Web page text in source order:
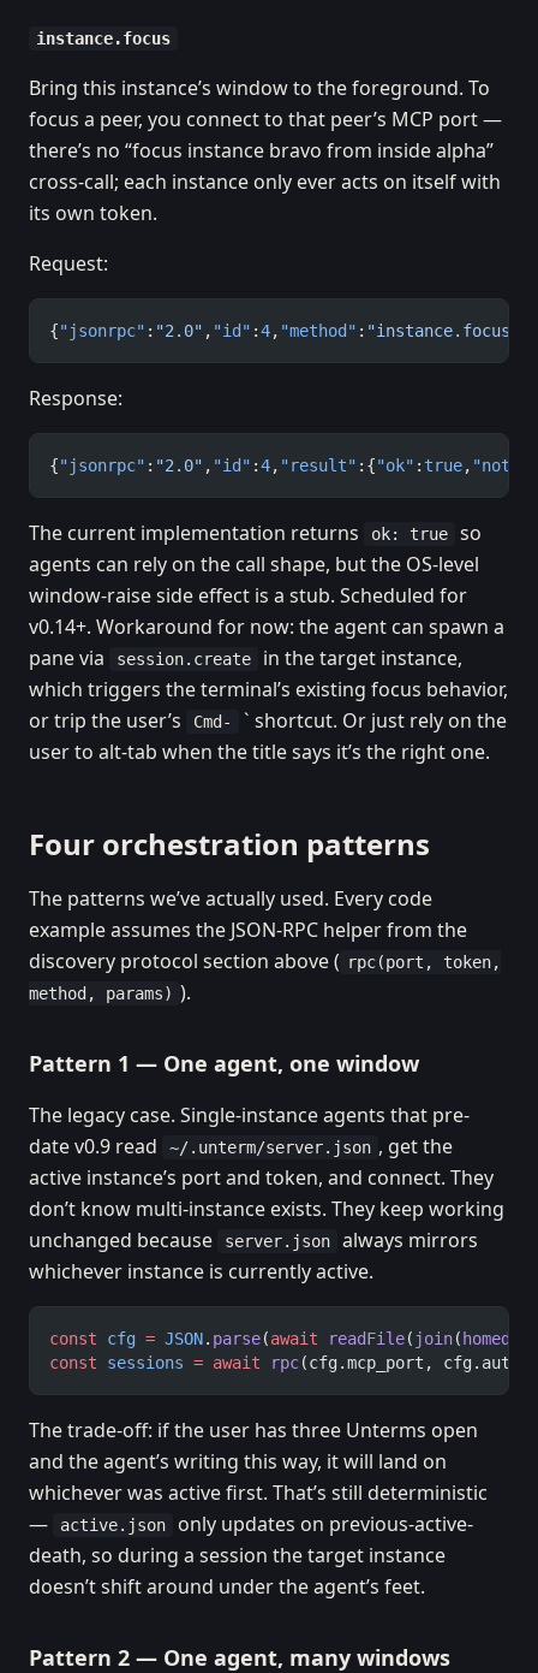
instance.focus
Bring this instance’s window to the foreground. To
focus a peer, you connect to that peer’s MCP port —
there’s no “focus instance bravo from inside alpha”
cross-call; each instance only ever acts on itself with
its own token.
Request:
{"jsonrpc" : "2.0" , "id" :4, "method" : "instance.focus"
Response:
{"jsonrpc" : "2.0" , "id" :4, "result" :{"ok" : true, "note"
The current implementation returns ok: true
so
agents can rely on the call shape, but the OS-level
window-raise side effect is a stub. Scheduled for
v0.14+. Workaround for now: the agent can spawn a
pane via
session.create
in the target instance,
which triggers the terminal’s existing focus behavior,
or trip the user’s
Cmd-
` shortcut. Or just rely on the
user to alt-tab when the title says it’s the right one.
Four orchestration patterns
The patterns we’ve actually used. Every code
example assumes the JSON-RPC helper from the
discovery protocol section above ( rpc(port, token,
method, params) ).
Pattern 1 — One agent, one window
The legacy case. Single-instance agents that pre-
date v0.9 read
~/.unterm/server.json , get the
active instance’s port and token, and connect. They
don’t know multi-instance exists. They keep working
unchanged because
server.json
always mirrors
whichever instance is currently active.
const cfg = JSON. parse(await readFile( join( homedir
const sessions = await rpc(cfg.mcp_port,
The trade-off: if the user has three Unterms open
and the agent’s writing this way, it will land on
whichever was active first. That’s still deterministic
—
active.json
only updates on previous-active-
death, so during a session the target instance
doesn’t shift around under the agent’s feet.
Pattern 2 — One agent, many windows